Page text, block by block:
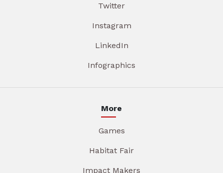
Twitter
Instagram
LinkedIn
Infographics
More
Games
Habitat Fair
Impact Makers